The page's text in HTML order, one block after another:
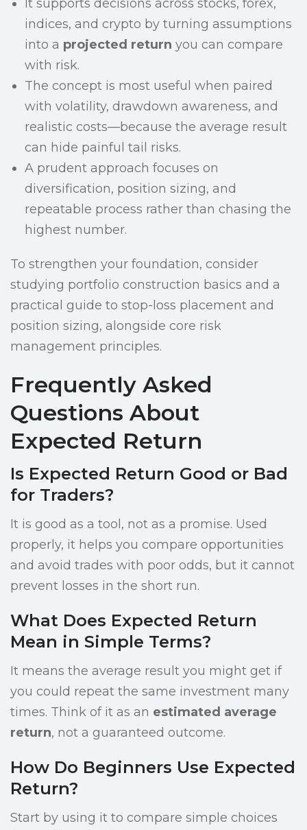
It supports decisions across stocks, forex,
indices, and crypto by turning assumptions
into a projected return you can compare
with risk.
The concept is most useful when paired
with volatility, drawdown awareness, and
realistic costs—because the average result
can hide painful tail risks.
A prudent approach focuses on
diversification, position sizing, and
repeatable process rather than chasing the
highest number.
To strengthen your foundation, consider
studying portfolio construction basics and a
practical guide to stop-loss placement and
position sizing, alongside core risk
management principles.
Frequently Asked
Questions About
Expected Return
Is Expected Return Good or Bad
for Traders?
It is good as a tool, not as a promise. Used
properly, it helps you compare opportunities
and avoid trades with poor odds, but it cannot
prevent losses in the short run.
What Does Expected Return
Mean in Simple Terms?
It means the average result you might get if
you could repeat the same investment many
times. Think of it as an estimated average
return, not a guaranteed outcome.
How Do Beginners Use Expected
Return?
Start by using it to compare simple choices